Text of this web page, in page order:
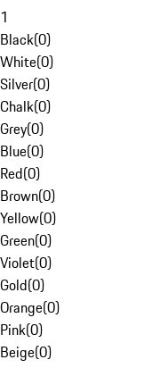
1
Black(0)
White(0)
Silver(0)
Chalk(0)
Grey(0)
Blue(0)
Red(0)
Brown(0)
Yellow(0)
Green(0)
Violet(0)
Gold(0)
Orange(0)
Pink(0)
Beige(0)